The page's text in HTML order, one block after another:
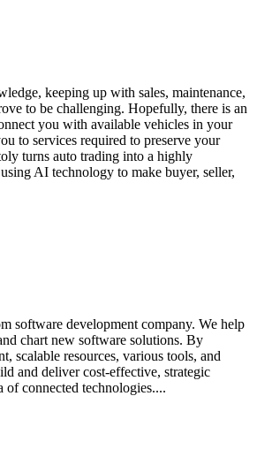
keeping up with sales, maintenance,
to be challenging. Hopefully, there is an
you with available vehicles in your
to services required to preserve your
turns auto trading into a highly
AI technology to make buyer, seller,
software development company. We help
chart new software solutions. By
scalable resources, various tools, and
and deliver cost-effective, strategic
of connected technologies....